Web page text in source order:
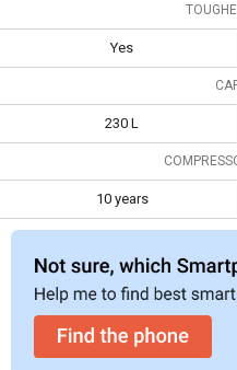
Capacity 230 L
Compressor
10 years
Yes
230 L
10 years